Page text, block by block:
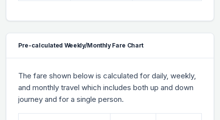
Pre-calculated Weekly/Monthly Fare Chart
The fare shown below is calculated for daily, weekly,
and monthly travel which includes both up and down
journey and for a single person.